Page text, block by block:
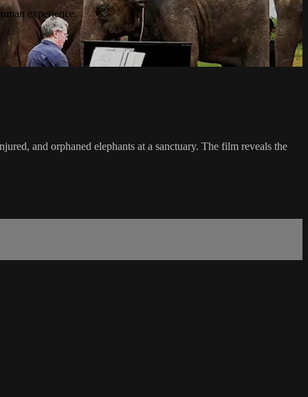
experience.
and orphaned elephants at a sanctuary. The film reveals the